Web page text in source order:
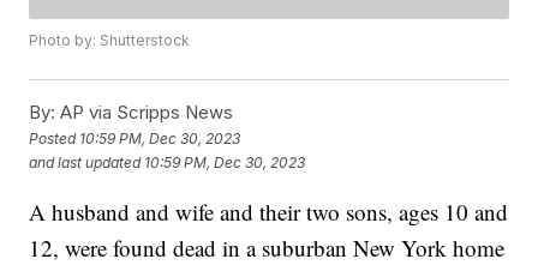
Photo by: Shutterstock
By: AP via Scripps News
Posted 10:59 PM, Dec 30, 2023
and last updated 10:59 PM, Dec 30, 2023
A husband and wife and their two sons, ages 10 and
12, were found dead in a suburban New York home